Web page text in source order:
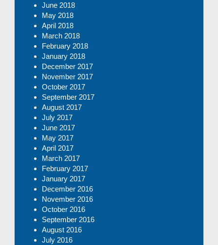
June 2018
May 2018
April 2018
March 2018
February 2018
January 2018
December 2017
November 2017
October 2017
September 2017
August 2017
July 2017
June 2017
May 2017
April 2017
March 2017
February 2017
January 2017
December 2016
November 2016
October 2016
September 2016
August 2016
July 2016